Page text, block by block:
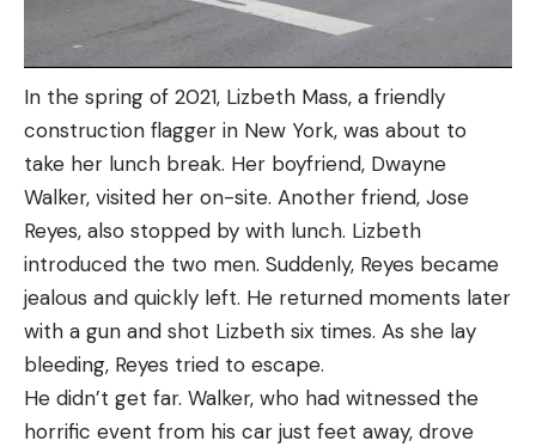
In the spring of 2021, Lizbeth Mass, a friendly
construction flagger in New York, was about to
take her lunch break. Her boyfriend, Dwayne
Walker, visited her on-site. Another friend, Jose
Reyes, also stopped by with lunch. Lizbeth
introduced the two men. Suddenly, Reyes became
jealous and quickly left. He returned moments later
with a gun and shot Lizbeth six times. As she lay
bleeding, Reyes tried to escape.
He didn’t get far. Walker, who had witnessed the
horrific event from his car just feet away, drove